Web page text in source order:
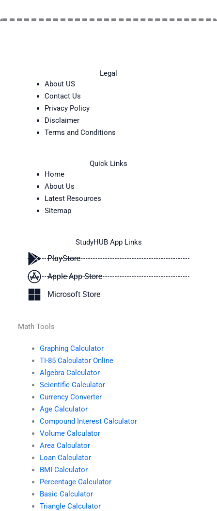
Legal
About US
Contact Us
Privacy Policy
Disclaimer
Terms and Conditions
Quick Links
Home
About Us
Latest Resources
Sitemap
StudyHUB App Links
PlayStore
Apple App Store
Microsoft Store
Math Tools
Graphing Calculator
TI-85 Calculator Online
Algebra Calculator
Scientific Calculator
Currency Converter
Age Calculator
Compound Interest Calculator
Volume Calculator
Area Calculator
Loan Calculator
BMI Calculator
Percentage Calculator
Basic Calculator
Triangle Calculator